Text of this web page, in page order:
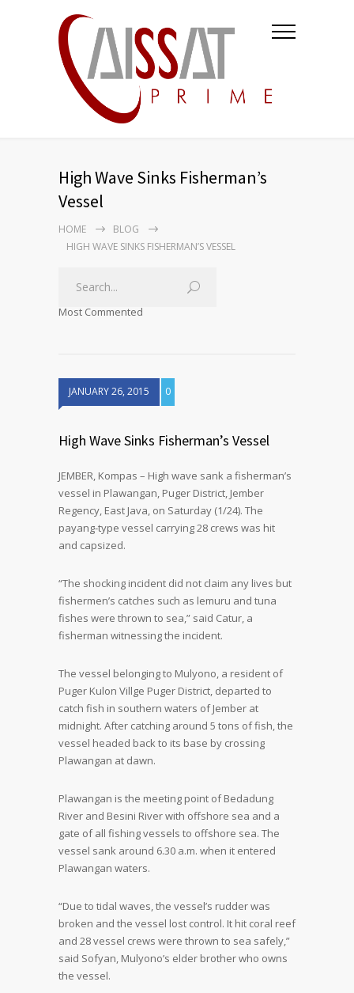
High Wave Sinks Fisherman’s
Vessel
HOME
BLOG
HIGH WAVE SINKS FISHERMAN’S VESSEL
Most Commented
JANUARY 26, 2015 0
High Wave Sinks Fisherman’s Vessel
JEMBER, Kompas – High wave sank a fisherman’s
vessel in Plawangan, Puger District, Jember
Regency, East Java, on Saturday (1/24). The
payang-type vessel carrying 28 crews was hit
and capsized.
“The shocking incident did not claim any lives but
fishermen’s catches such as lemuru and tuna
fishes were thrown to sea,” said Catur, a
fisherman witnessing the incident.
The vessel belonging to Mulyono, a resident of
Puger Kulon Villge Puger District, departed to
catch fish in southern waters of Jember at
midnight. After catching around 5 tons of fish, the
vessel headed back to its base by crossing
Plawangan at dawn.
Plawangan is the meeting point of Bedadung
River and Besini River with offshore sea and a
gate of all fishing vessels to offshore sea. The
vessel sank around 6.30 a.m. when it entered
Plawangan waters.
“Due to tidal waves, the vessel’s rudder was
broken and the vessel lost control. It hit coral reef
and 28 vessel crews were thrown to sea safely,”
said Sofyan, Mulyono’s elder brother who owns
the vessel.